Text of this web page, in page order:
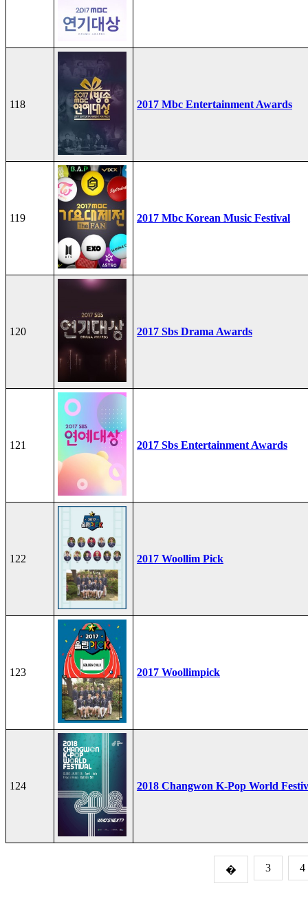
118 2017 Mbc Entertainment Awards
119 2017 Mbc Korean Music Festival
120 2017 Sbs Drama Awards
121 2017 Sbs Entertainment Awards
122 2017 Woollim Pick
123 2017 Woollimpick
124 2018 Changwon K-Pop World
� 3 4